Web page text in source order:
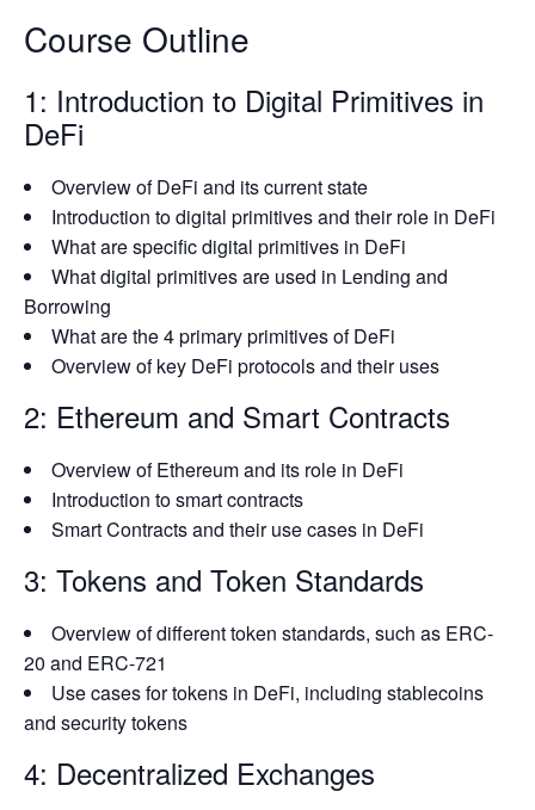
Course Outline
1: Introduction to Digital Primitives in
DeFi
Overview of DeFi and its current state
Introduction to digital primitives and their role in DeFi
What are specific digital primitives in DeFi
What digital primitives are used in Lending and
Borrowing
What are the 4 primary primitives of DeFi
Overview of key DeFi protocols and their uses
2: Ethereum and Smart Contracts
Overview of Ethereum and its role in DeFi
Introduction to smart contracts
Smart Contracts and their use cases in DeFi
3: Tokens and Token Standards
Overview of different token standards, such as ERC-
20 and ERC-721
Use cases for tokens in DeFi, including stablecoins
and security tokens
4: Decentralized Exchanges